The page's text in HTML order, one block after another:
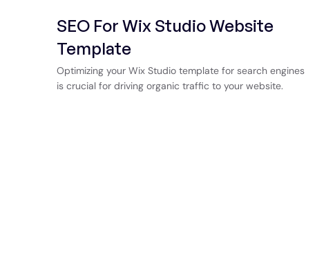
SEO For Wix Studio Website
Template
Optimizing your Wix Studio template for search engines
is crucial for driving organic traffic to your website.